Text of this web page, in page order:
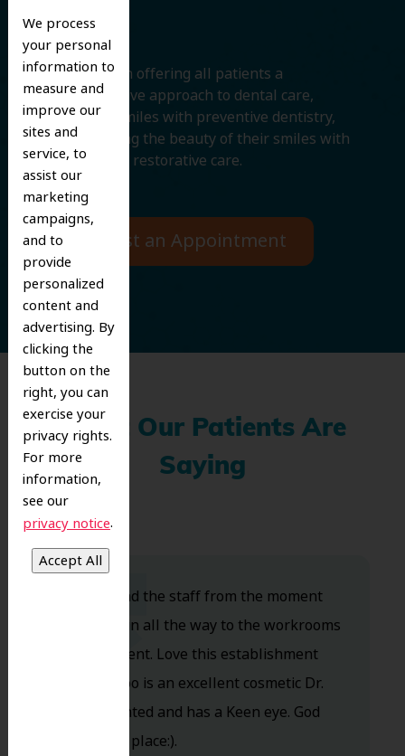
We process
your personal
information to
measure and
improve our
sites and
service, to
assist our
marketing
campaigns,
and to
provide
personalized
content and
advertising. By
clicking the
button on the
right, you can
exercise your
privacy rights.
For more
information,
see our
privacy notice.
We believe in offering all patients a
comprehensive approach to dental care,
protecting smiles with preventive dentistry,
and improving the beauty of their smiles with
cosmetic and restorative care.
Request an Appointment
What Our Patients Are
Saying
Dr. Koo and the staff from the moment
you walk in all the way to the workrooms
are excellent. Love this establishment
and Dr. Koo is an excellent cosmetic Dr.
Very talented and has a Keen eye. God
bless this place:).